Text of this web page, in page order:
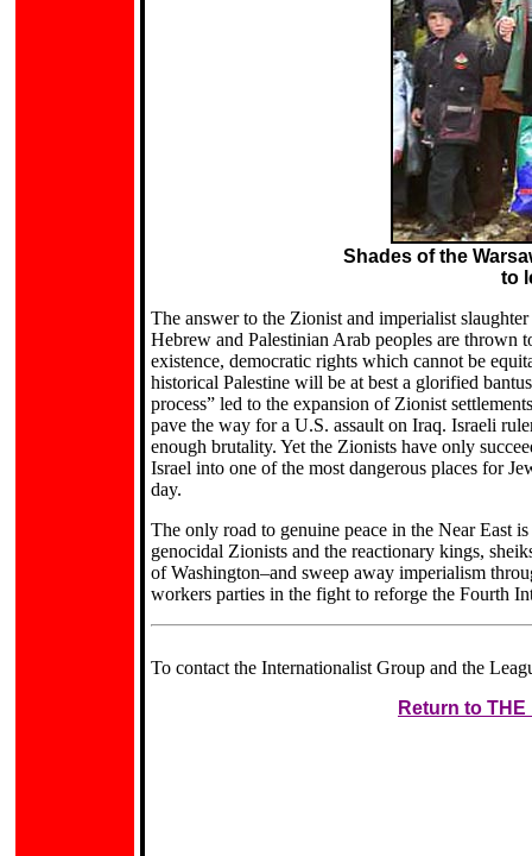
Shades of the
to
The answer to the Zionist and imperialist
Hebrew and Palestinian Arab peoples are thrown
existence, democratic rights which cannot be
historical Palestine will be at best a glorified
process” led to the expansion of Zionist
pave the way for a U.S. assault on Iraq. Israeli
enough brutality. Yet the Zionists have only
Israel into one of the most dangerous places for
day.
The only road to genuine peace in the Near East
genocidal Zionists and the reactionary kings,
of Washington–and sweep away imperialism
workers parties in the fight to reforge the Fourth
To contact the Internationalist Group and the
Return to THE